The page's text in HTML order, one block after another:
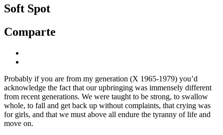
Soft Spot
Comparte
Probably if you are from my generation (X 1965-1979) you’d
acknowledge the fact that our upbringing was immensely different
from recent generations. We were taught to be strong, to swallow
whole, to fall and get back up without complaints, that crying was
for girls, and that we must above all endure the tyranny of life and
move on.